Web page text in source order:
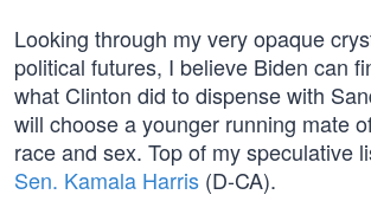
Looking through my very opaque
political futures, I believe Biden can
what Clinton did to dispense with
will choose a younger running mate
race and sex. Top of my speculative
Sen. Kamala Harris (D-CA).